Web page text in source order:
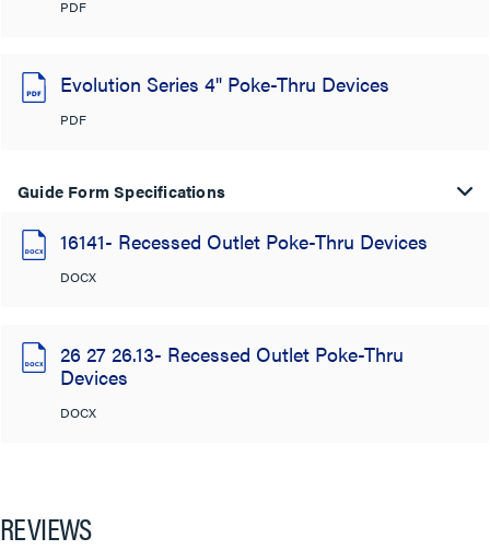
PDF
Evolution Series 4" Poke-Thru Devices
PDF
Guide Form Specifications
16141- Recessed Outlet Poke-Thru Devices
DOCX
26 27 26.13- Recessed Outlet Poke-Thru
Devices
DOCX
REVIEWS